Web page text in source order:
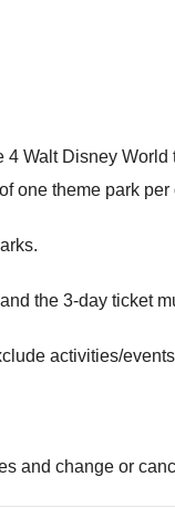
Walt Disney
one theme park per
the 3-day ticket
activities/
and change or